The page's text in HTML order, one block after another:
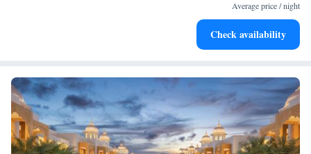
Stay productive with top-notch business services available
Average price / night
Check availability